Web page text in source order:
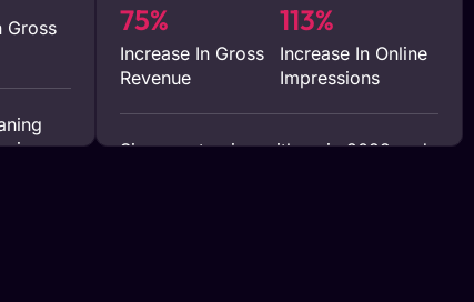
Gross
75%
Increase In Gross
Revenue
113%
Increase In Online
Impressions
Since partnering with us in 2022 and